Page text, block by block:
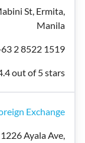
St, Ermita,
Manila
2 8522 1519
out of 5 stars
Exchange
Ayala Ave,